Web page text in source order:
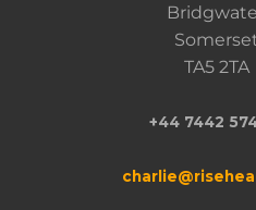
TA5 2TA
+44 7442